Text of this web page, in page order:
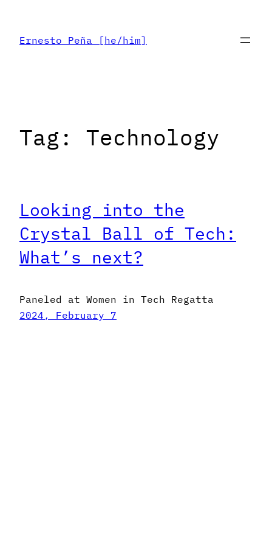
content
Ernesto Peña [he/him]
Tag: Technology
Looking into the
Crystal Ball of Tech:
What’s next?
Paneled at Women in Tech Regatta
2024, February 7